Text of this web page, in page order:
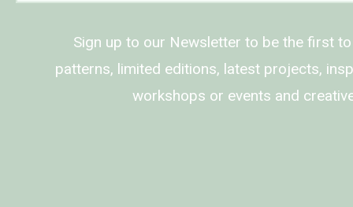
Sign up to our Newsletter to be the first
patterns, limited editions, latest projects,
workshops or events and